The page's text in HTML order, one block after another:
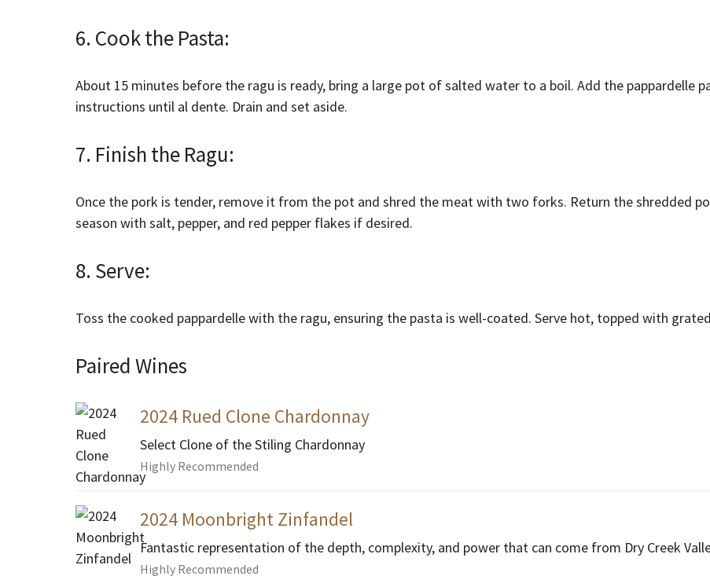
6. Cook the Pasta:
About 15 minutes before the ragu is ready, bring a large pot of salted water to a boil. Add the pappardelle
instructions until al dente. Drain and set aside.
7. Finish the Ragu:
Once the pork is tender, remove it from the pot and shred the meat with two forks. Return the shredded
season with salt, pepper, and red pepper flakes if desired.
8. Serve:
Toss the cooked pappardelle with the ragu, ensuring the pasta is well-coated. Serve hot, topped with
Paired Wines
2024 Rued Clone Chardonnay
Select Clone of the Stiling Chardonnay
Highly Recommended
2024 Moonbright Zinfandel
Fantastic representation of the depth, complexity, and power that can come from Dry Creek
Highly Recommended